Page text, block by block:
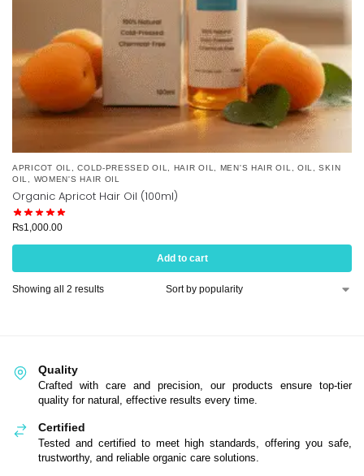
APRICOT OIL ,COLD-PRESSED OIL HAIR OIL MEN'S HAIR OIL OIL ,SKIN
OIL
WOMEN'S HAIR OIL
Organic Apricot Hair Oil (100ml)
₨1,000.00
Add to cart
Showing all 2 results
Quality
Crafted with care and precision, our products ensure top-tier
quality for natural, effective results every time.
Certified
Tested and certified to meet high standards, offering you safe,
trustworthy, and reliable organic care solutions.